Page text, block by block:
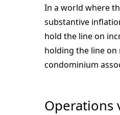
In a world where
substantive
hold the line on
holding the line
condominium
Operations